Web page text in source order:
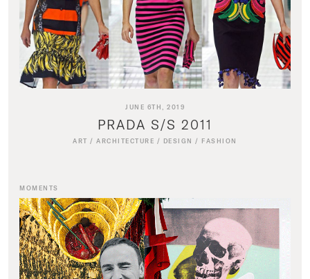
JUNE 6TH, 2019
PRADA S/S 2011
ART /ARCHITECTURE / DESIGN / FASHION
MOMENTS